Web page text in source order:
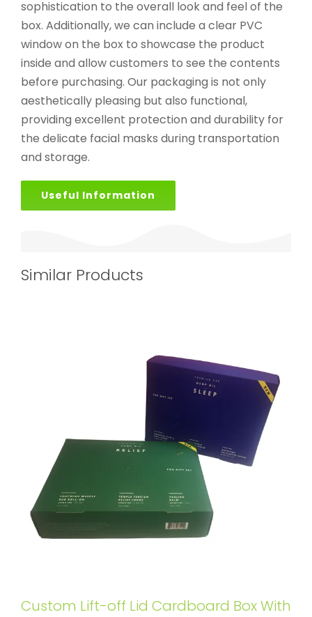
sophistication to the overall look and feel of the
box. Additionally, we can include a clear PVC
window on the box to showcase the product
inside and allow customers to see the contents
before purchasing. Our packaging is not only
aesthetically pleasing but also functional,
providing excellent protection and durability for
the delicate facial masks during transportation
and storage.
Useful Information
Similar Products
Custom Lift-off Lid Cardboard Box With